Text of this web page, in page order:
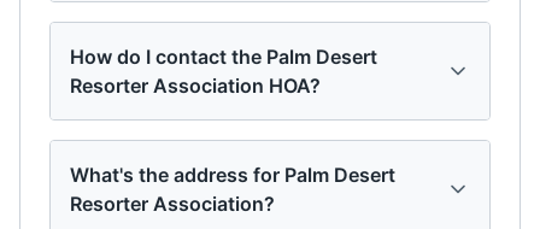
How do I contact the Palm Desert
Resorter Association HOA?
What's the address for Palm Desert
Resorter Association?